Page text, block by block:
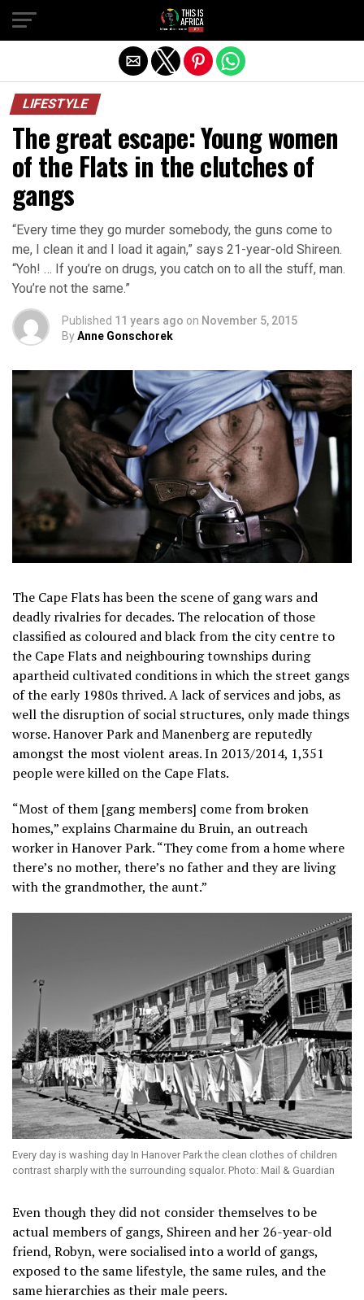
LIFESTYLE
The great escape: Young women
of the Flats in the clutches of
gangs
“Every time they go murder somebody, the guns come to
me, I clean it and I load it again,” says 21-year-old Shireen.
“Yoh! … If you’re on drugs, you catch on to all the stuff, man.
You’re not the same.”
Published 11 years ago on November 5, 2015
ByAnne Gonschorek
The Cape Flats has been the scene of gang wars and
deadly rivalries for decades. The relocation of those
classified as coloured and black from the city centre to
the Cape Flats and neighbouring townships during
apartheid cultivated conditions in which the street gangs
of the early 1980s thrived. A lack of services and jobs, as
well the disruption of social structures, only made things
worse. Hanover Park and Manenberg are reputedly
amongst the most violent areas. In 2013/2014, 1,351
people were killed on the Cape Flats.
“Most of them [gang members] come from broken
homes,” explains Charmaine du Bruin, an outreach
worker in Hanover Park. “They come from a home where
there’s no mother, there’s no father and they are living
with the grandmother, the aunt.”
Every day is washing day In Hanover Park the clean clothes of children
contrast sharply with the surrounding squalor. Photo: Mail & Guardian
Even though they did not consider themselves to be
actual members of gangs, Shireen and her 26-year-old
friend, Robyn, were socialised into a world of gangs,
exposed to the same lifestyle, the same rules, and the
same hierarchies as their male peers.